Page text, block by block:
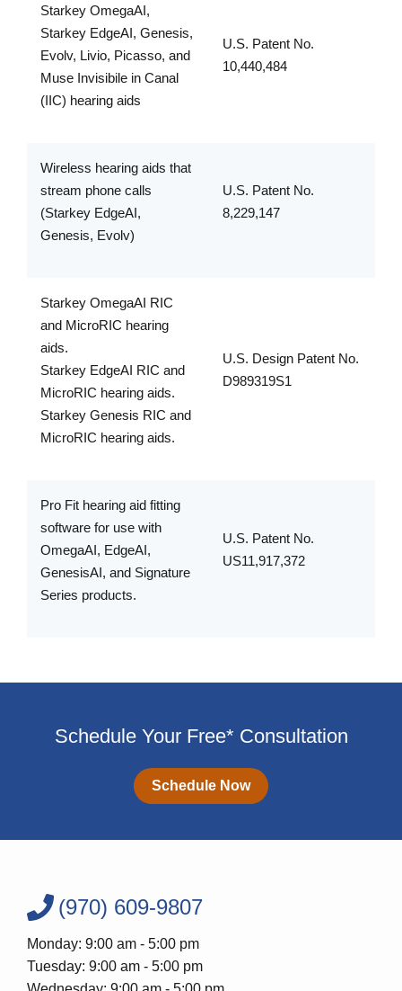
Starkey OmegaAI,
Starkey EdgeAI, Genesis,
Evolv, Livio, Picasso, and
Muse Invisibile in Canal
(IIC) hearing aids
U.S. Patent No.
10,440,484
Wireless hearing aids that
stream phone calls
(Starkey EdgeAI,
Genesis, Evolv)
U.S. Patent No.
8,229,147
Starkey OmegaAI RIC
and MicroRIC hearing
aids.
Starkey EdgeAI RIC and
MicroRIC hearing aids.
Starkey Genesis RIC and
MicroRIC hearing aids.
U.S. Design Patent No.
D989319S1
Pro Fit hearing aid fitting
software for use with
OmegaAI, EdgeAI,
GenesisAI, and Signature
Series products.
U.S. Patent No.
US11,917,372
Schedule Your Free* Consultation
Schedule Now
(970) 609-9807
Monday: 9:00 am - 5:00 pm
Tuesday: 9:00 am - 5:00 pm